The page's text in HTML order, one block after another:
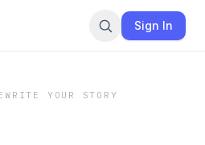
Sign In
YOUR STORY